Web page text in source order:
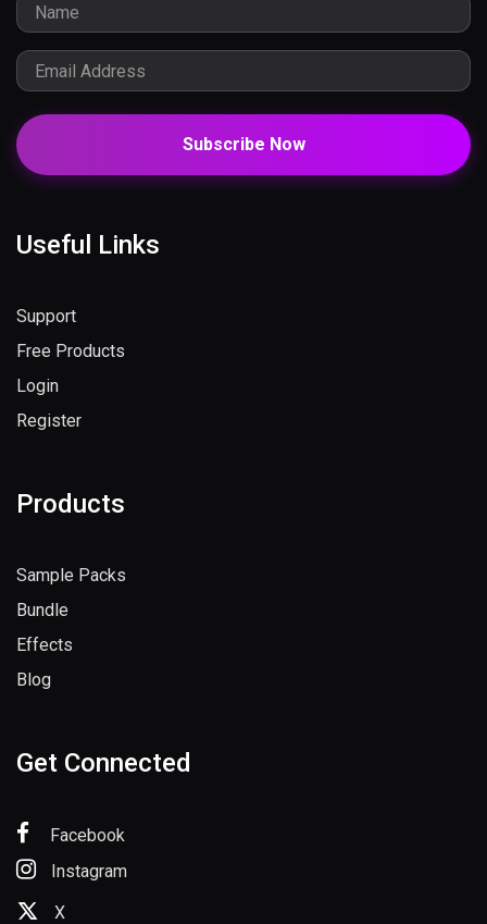
Subscribe Now
Useful Links
Support
Free Products
Login
Register
Products
Sample Packs
Bundle
Effects
Blog
Get Connected
Facebook
Instagram
X